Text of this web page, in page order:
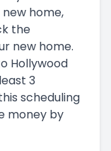
home,
the
new home.
Hollywood
3
scheduling
money by